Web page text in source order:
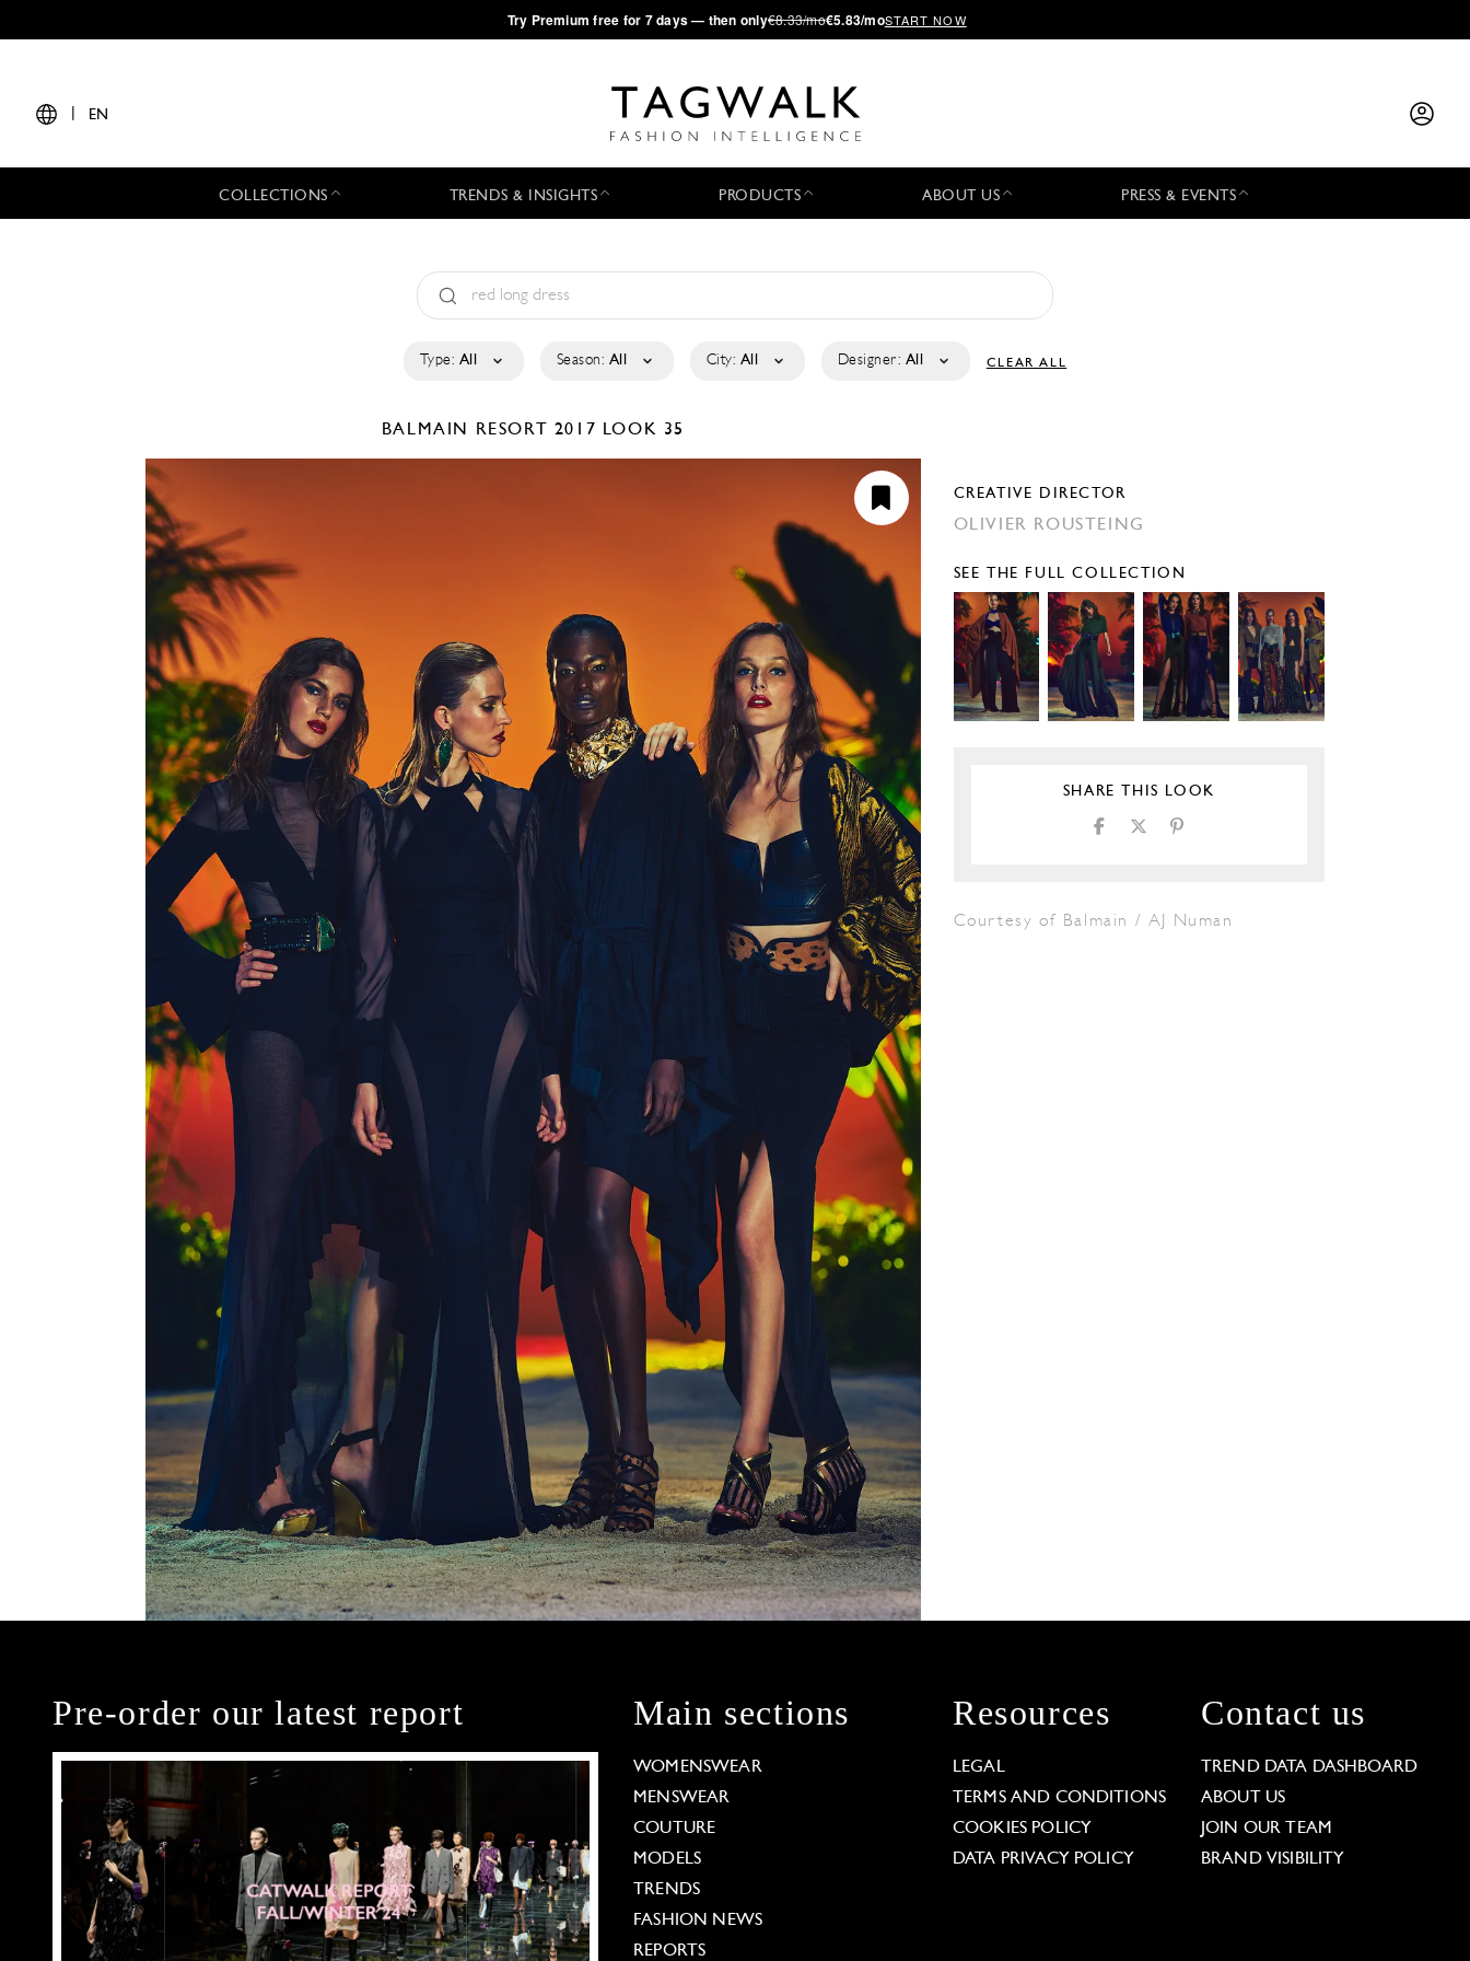
·Try Premium free for 7 days — then only€8.33/mo€5.83/moSTART NOW
EN
COLLECTIONS TRENDS & INSIGHTS PRODUCTS ABOUT US PRESS & EVENTS
Type: All Season: All City: All Designer: All CLEAR ALL
BALMAIN RESORT 2017 LOOK 35
CREATIVE DIRECTOR
OLIVIER ROUSTEING
SEE THE FULL COLLECTION
SHARE THIS LOOK
Courtesy of Balmain / AJ Numan
Pre-order our latest report Main sections
WOMENSWEAR
MENSWEAR
COUTURE
MODELS
TRENDS
FASHION NEWS
REPORTS
Resources
LEGAL
TERMS AND CONDITIONS
COOKIES POLICY
DATA PRIVACY POLICY
Contact us
TREND DATA DASHBOARD
ABOUT US
JOIN OUR TEAM
BRAND VISIBILITY